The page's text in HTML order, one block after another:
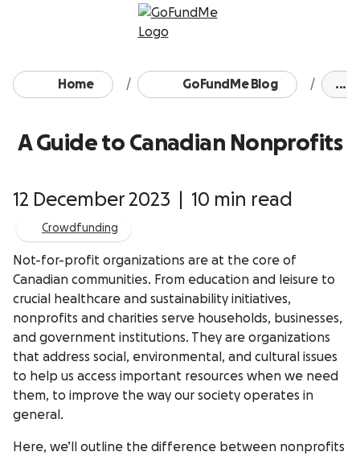
Skip to content
Home GoFundMe Blog ...
A Guide to Canadian Nonprofits
12 December 2023 10 min read
Crowdfunding
Not-for-profit organizations are at the core of
Canadian communities. From education and leisure to
crucial healthcare and sustainability initiatives,
nonprofits and charities serve households, businesses,
and government institutions. They are organizations
that address social, environmental, and cultural issues
to help us access important resources when we need
them, to improve the way our society operates in
general.
Here, we’ll outline the difference between nonprofits